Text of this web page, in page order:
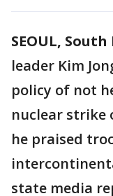
SEOUL, South
leader Kim
policy of not
nuclear strike
he praised
state media